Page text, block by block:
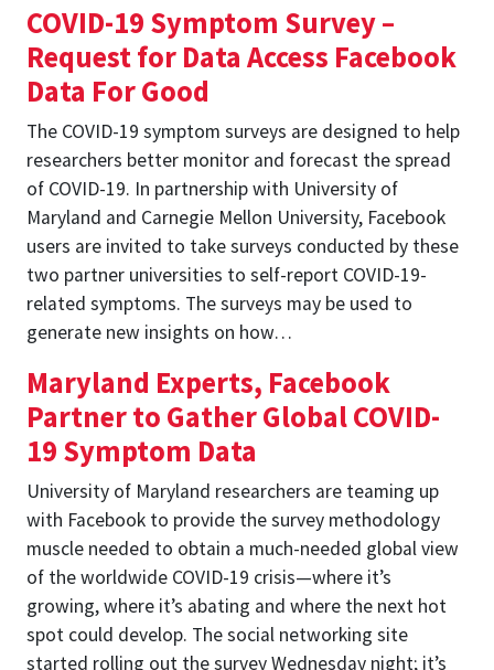
COVID-19 Symptom Survey –
Request for Data Access Facebook
Data For Good
The COVID-19 symptom surveys are designed to help
researchers better monitor and forecast the spread
of COVID-19. In partnership with University of
Maryland and Carnegie Mellon University, Facebook
users are invited to take surveys conducted by these
two partner universities to self-report COVID-19-
related symptoms. The surveys may be used to
generate new insights on how…
Maryland Experts, Facebook
Partner to Gather Global COVID-
19 Symptom Data
University of Maryland researchers are teaming up
with Facebook to provide the survey methodology
muscle needed to obtain a much-needed global view
of the worldwide COVID-19 crisis—where it’s
growing, where it’s abating and where the next hot
spot could develop. The social networking site
started rolling out the survey Wednesday night; it’s